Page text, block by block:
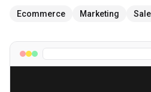
Ecommerce Marketing